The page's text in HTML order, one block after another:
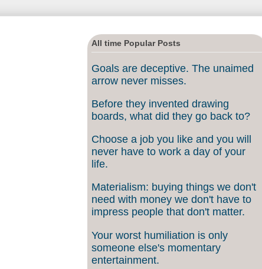
All time Popular Posts
Goals are deceptive. The unaimed
arrow never misses.
Before they invented drawing
boards, what did they go back to?
Choose a job you like and you will
never have to work a day of your
life.
Materialism: buying things we don't
need with money we don't have to
impress people that don't matter.
Your worst humiliation is only
someone else's momentary
entertainment.